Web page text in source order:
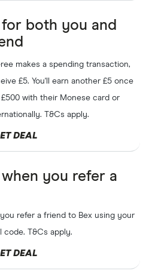
for both you and
makes a spending transaction,
£5. You'll earn another £5 once
with their Monese card or
T&Cs apply.
DEAL
when you refer a
you refer a friend to Bex using your
code. T&Cs apply.
DEAL